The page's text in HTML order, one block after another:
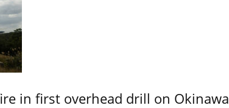
in first overhead drill on Okinawa